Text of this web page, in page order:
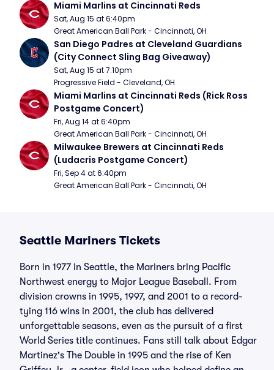
Miami Marlins at Cincinnati Reds
Sat, Aug 15 at 6:40pm
Great American Ball Park - Cincinnati, OH
San Diego Padres at Cleveland Guardians
(City Connect Sling Bag Giveaway)
Sat, Aug 15 at 7:10pm
Progressive Field - Cleveland, OH
Miami Marlins at Cincinnati Reds (Rick Ross
Postgame Concert)
Fri, Aug 14 at 6:40pm
Great American Ball Park - Cincinnati, OH
Milwaukee Brewers at Cincinnati Reds
(Ludacris Postgame Concert)
Fri, Sep 4 at 6:40pm
Great American Ball Park - Cincinnati, OH
Seattle Mariners Tickets
Born in 1977 in Seattle, the Mariners bring Pacific
Northwest energy to Major League Baseball. From
division crowns in 1995, 1997, and 2001 to a record-
tying 116 wins in 2001, the club has delivered
unforgettable seasons, even as the pursuit of a first
World Series title continues. Fans still talk about Edgar
Martinez's The Double in 1995 and the rise of Ken